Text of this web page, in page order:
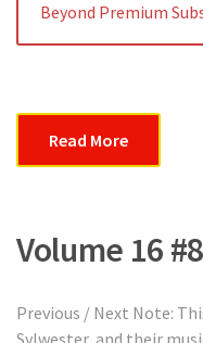
Beyond Premium
Read More
Volume 16
Previous / Next Note:
Sylwester, and their